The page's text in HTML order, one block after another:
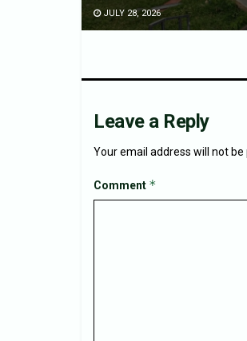
JULY 28, 2026
Leave a Reply
Your email address will not be
Comment *